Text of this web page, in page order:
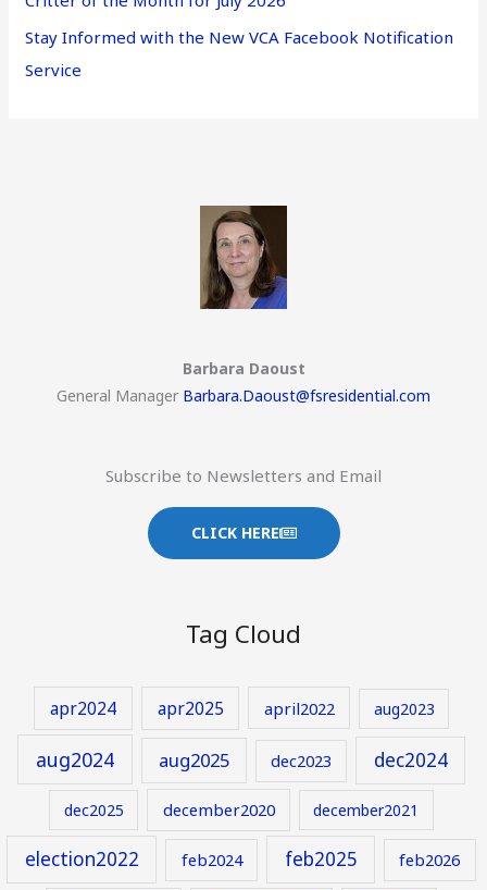
Stay Informed with the New VCA Facebook Notification
Service
Barbara Daoust
General Manager Barbara.Daoust@fsresidential.com
Subscribe to Newsletters and Email
CLICK HERE
Tag Cloud
apr2024 apr2025 april2022 aug2023
aug2024 aug2025 dec2023 dec2024
dec2025 december2020 december2021
election2022 feb2024 feb2025 feb2026